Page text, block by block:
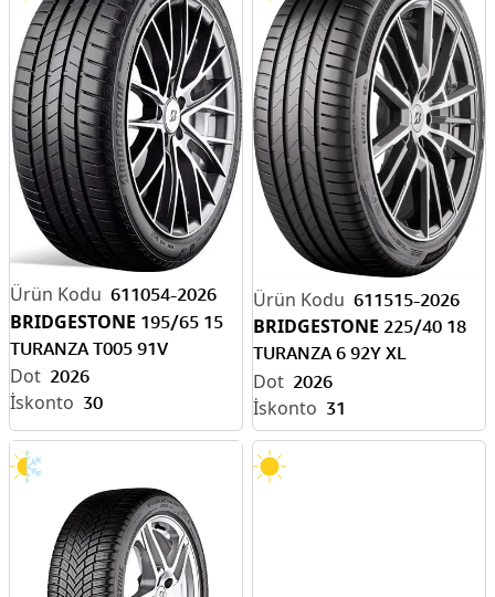
611054-2026
BRIDGESTONE 195/65 15
TURANZA T005 91V
2026
30
611515-2026
BRIDGESTONE 225/40 18
TURANZA 6 92Y XL
ENLITEN-EV READY
2026
31